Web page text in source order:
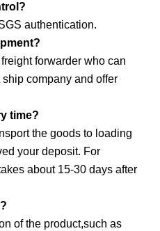
authentication.
forwarder who can
company and offer
time?
the goods to loading
your deposit. For
about 15-30 days after
of the product,such as